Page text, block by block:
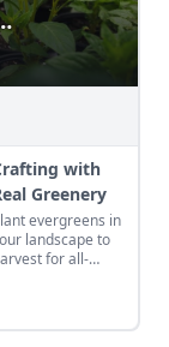
A
with
Greenery
evergreens in
landscape to
for all-